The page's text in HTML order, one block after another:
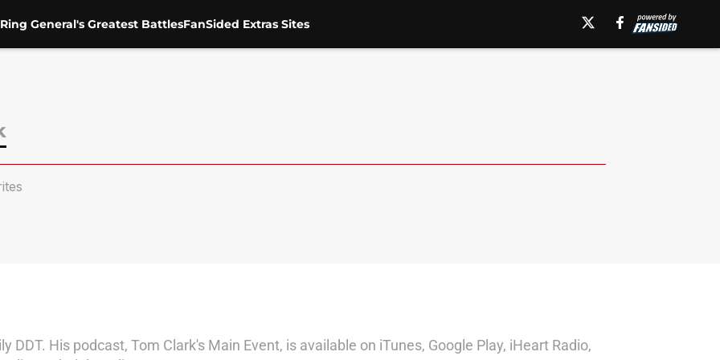
General's Greatest BattlesFanSided Extras Sites
DDT. His podcast, Tom Clark's Main Event, is available on iTunes, Google Play, iHeart Radio,